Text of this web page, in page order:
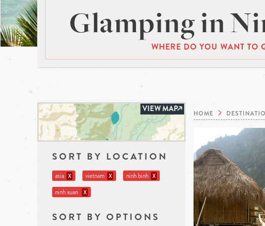
Glamping in
WHERE DO YOU WANT TO
VIEW MAP
SORT BY LOCATION
asia X vietnam X ninh binh X
ninh xuan X
SORT BY OPTIONS
HOME